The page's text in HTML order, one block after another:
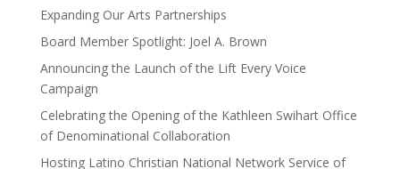
Expanding Our Arts Partnerships
Board Member Spotlight: Joel A. Brown
Announcing the Launch of the Lift Every Voice
Campaign
Celebrating the Opening of the Kathleen Swihart Office
of Denominational Collaboration
Hosting Latino Christian National Network Service of